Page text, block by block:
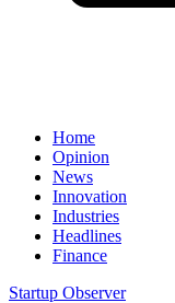
Home
Opinion
News
Innovation
Industries
Headlines
Finance
Startup Observer